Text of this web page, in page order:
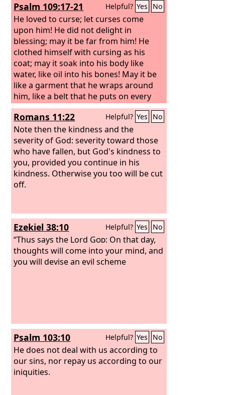
Psalm 109:17-21 Helpful? Yes No
He loved to curse; let curses come
upon him! He did not delight in
blessing; may it be far from him! He
clothed himself with cursing as his
coat; may it soak into his body like
water, like oil into his bones! May it be
like a garment that he wraps around
him, like a belt that he puts on every
day! May this be the reward of my
accusers from the
, of those who
speak evil against my life! But you, O
Godmy Lord, deal on my behalf for
your name's sake; because your
steadfast love is good, deliver me!
Romans 11:22 Helpful? Yes No
Note then the kindness and the
severity of God: severity toward those
who have fallen, but God's kindness to
you, provided you continue in his
kindness. Otherwise you too will be cut
off.
Ezekiel 38:10 Helpful? Yes No
“Thus says the Lord God: On that day,
thoughts will come into your mind, and
you will devise an evil scheme
Psalm 103:10 Helpful? Yes No
He does not deal with us according to
our sins, nor repay us according to our
iniquities.